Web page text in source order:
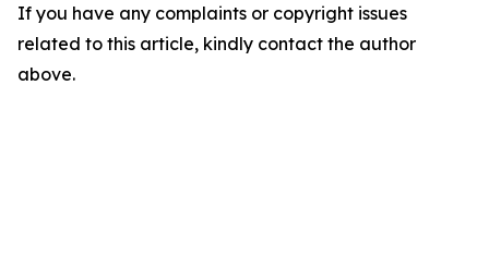
If you have any complaints or copyright issues
related to this article, kindly contact the author
above.